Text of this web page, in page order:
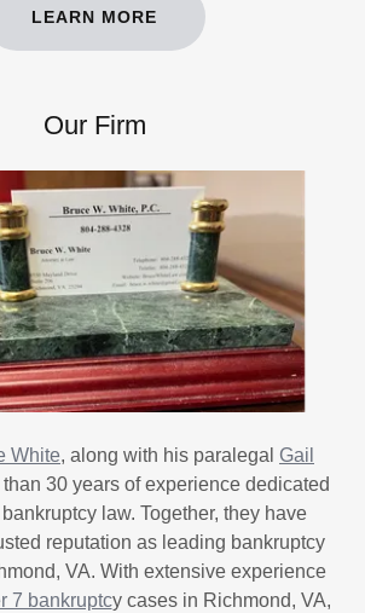
LEARN MORE
Our Firm
White, along with his paralegal Gail
30 years of experience dedicated
law. Together, they have
reputation as leading bankruptcy
VA. With extensive experience
7 bankruptcy cases in Richmond, VA,